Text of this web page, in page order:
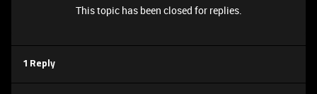
This topic has been closed for replies.
1 Reply